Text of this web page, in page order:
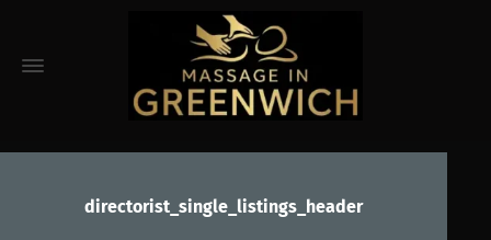
directorist_single_listings_header